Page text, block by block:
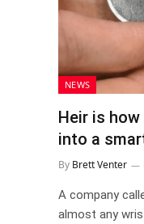
NEWS
Heir is
into a
By Brett Venter
A company
almost any